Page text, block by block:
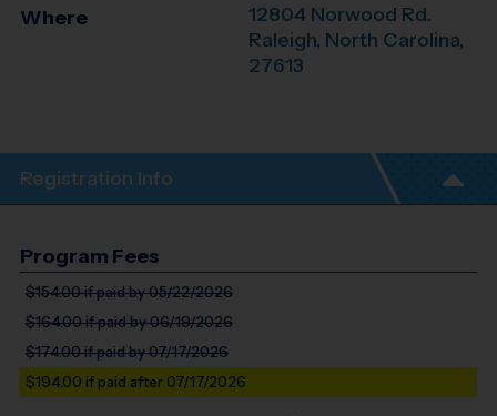
Where
12804 Norwood Rd.
Raleigh, North Carolina,
27613
Registration Info
Program Fees
$154.00if paid by 05/22/2026
$164.00if paid by 06/19/2026
$174.00if paid by 07/17/2026
$194.00 if paid after 07/17/2026